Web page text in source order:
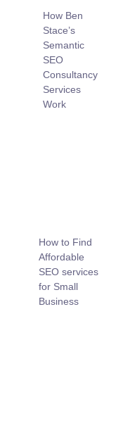
How Ben
Stace’s
Semantic
SEO
Consultancy
Services
Work
How to Find
Affordable
SEO services
for Small
Business